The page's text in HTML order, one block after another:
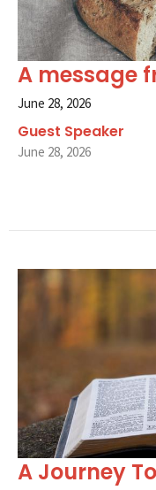
A message
June 28, 2026
Guest Speaker
June 28, 2026
A Journey